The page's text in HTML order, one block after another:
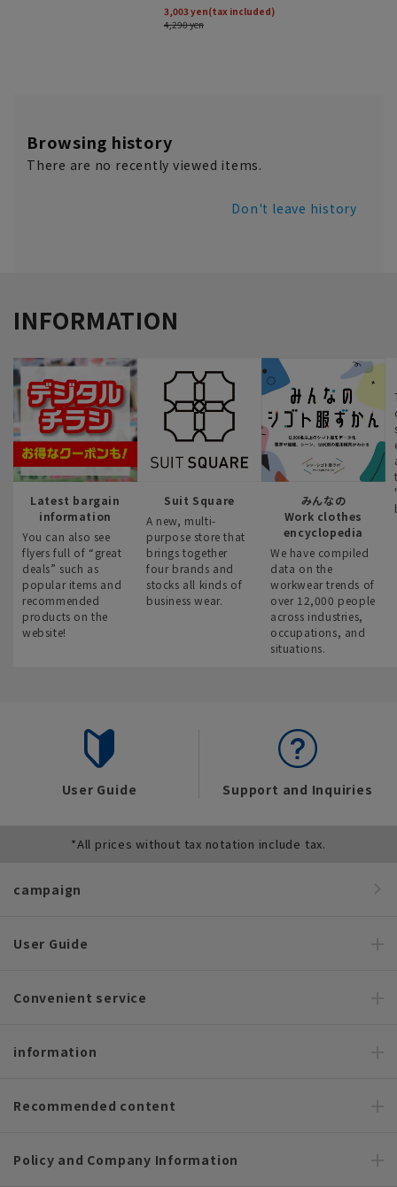
Browsing history
There are no recently viewed items.
Don't leave history
INFORMATION
Latest bargain
information
You can also see
flyers full of “great
deals” such as
popular items and
recommended
products on the
website!
Suit Square
A new, multi-
purpose store that
brings together
four brands and
stocks all kinds of
business wear.
みんなの
Work clothes
encyclopedia
We have compiled
data on the
workwear trends of
over 12,000 people
across industries,
occupations, and
situations.
User Guide Support and Inquiries
*All prices without tax notation include tax.
campaign
User Guide
Convenient service
information
Recommended content
Policy and Company Information